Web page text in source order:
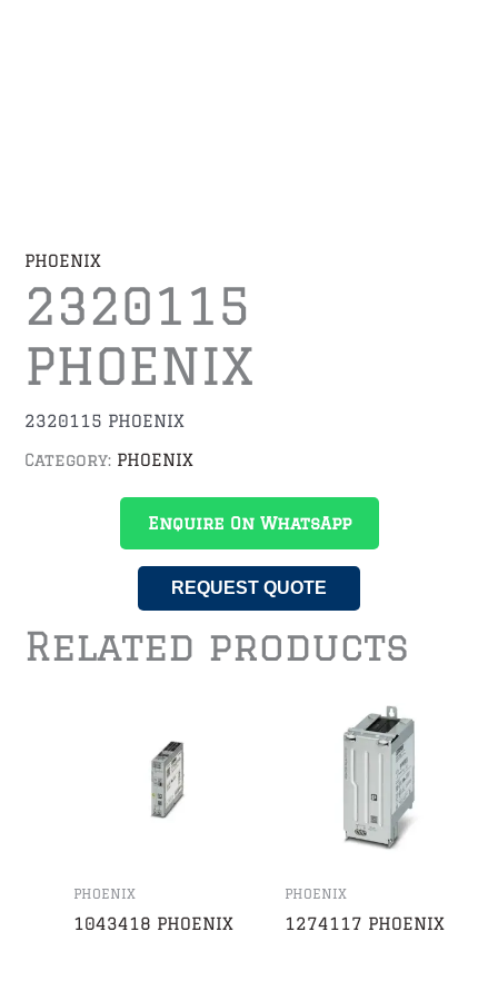
PHOENIX
2320115
PHOENIX
2320115 PHOENIX
Category: PHOENIX
Enquire On WhatsApp
REQUEST QUOTE
Related products
PHOENIX
1043418 PHOENIX
PHOENIX
1274117 PHOENIX